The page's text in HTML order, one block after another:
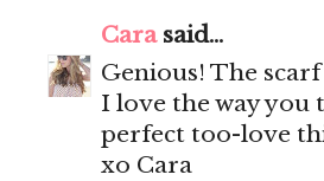
Carasaid...
Genious! The
I love the way you
perfect too-love
xo Cara